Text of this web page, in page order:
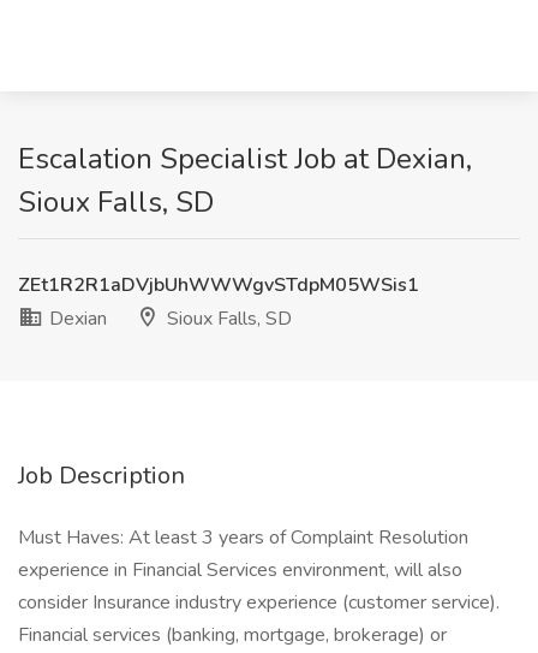
Escalation Specialist Job at Dexian,
Sioux Falls, SD
ZEt1R2R1aDVjbUhWWWgvSTdpM05WSis1
Dexian
Sioux Falls, SD
Job Description
Must Haves: At least 3 years of Complaint Resolution
experience in Financial Services environment, will also
consider Insurance industry experience (customer service).
Financial services (banking, mortgage, brokerage) or